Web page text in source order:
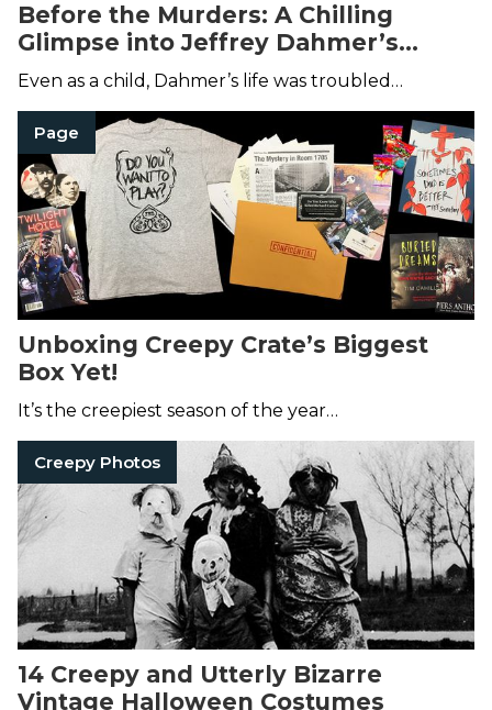
Before the Murders: A Chilling
Glimpse into Jeffrey Dahmer’s
Childhood
Even as a child, Dahmer’s life was troubled…
Page
Unboxing Creepy Crate’s Biggest
Box Yet!
It’s the creepiest season of the year…
Creepy Photos
14 Creepy and Utterly Bizarre
Vintage Halloween Costumes